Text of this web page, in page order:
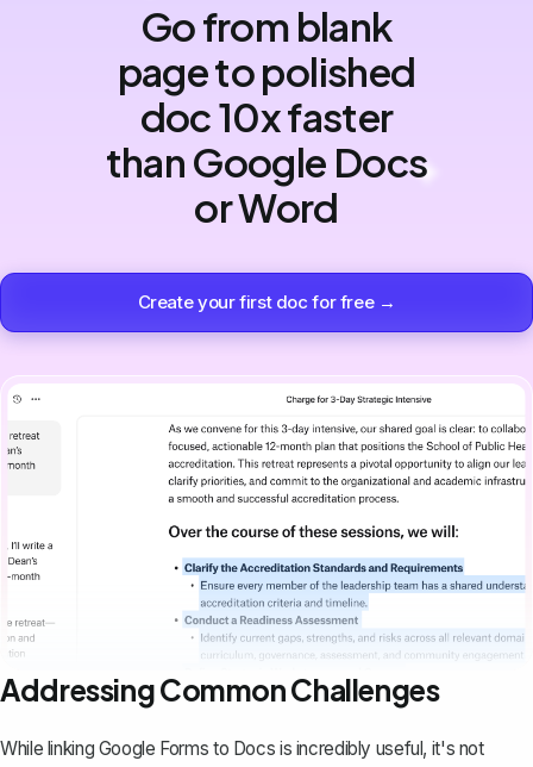
Go from blank
page to polished
doc 10x faster
than Google Docs
or Word
Create your first doc for free →
Addressing Common Challenges
While linking Google Forms to Docs is incredibly useful, it's not